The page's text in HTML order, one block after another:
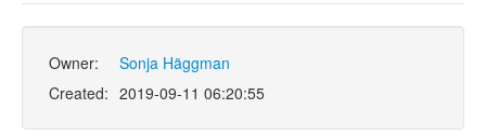
Owner:
Sonja Häggman
Created: 2019-09-11 06:20:55